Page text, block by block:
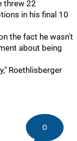
threw 22
in his final 10
the fact he wasn't
about being
Roethlisberger
0